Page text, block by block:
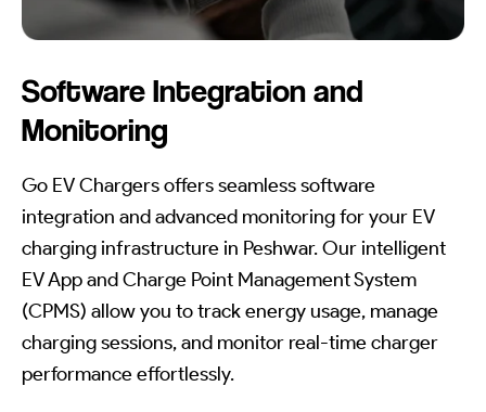
Software Integration and
Monitoring
Go EV Chargers offers seamless software
integration and advanced monitoring for your EV
charging infrastructure in Peshwar. Our intelligent
EV App and Charge Point Management System
(CPMS) allow you to track energy usage, manage
charging sessions, and monitor real-time charger
performance effortlessly.